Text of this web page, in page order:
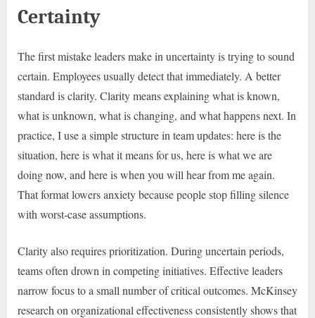
Certainty
The first mistake leaders make in uncertainty is trying to sound
certain. Employees usually detect that immediately. A better
standard is clarity. Clarity means explaining what is known,
what is unknown, what is changing, and what happens next. In
practice, I use a simple structure in team updates: here is the
situation, here is what it means for us, here is what we are
doing now, and here is when you will hear from me again.
That format lowers anxiety because people stop filling silence
with worst-case assumptions.
Clarity also requires prioritization. During uncertain periods,
teams often drown in competing initiatives. Effective leaders
narrow focus to a small number of critical outcomes. McKinsey
research on organizational effectiveness consistently shows that